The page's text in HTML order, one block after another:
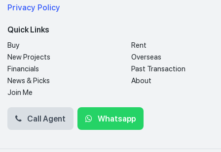
Privacy Policy
Quick Links
Buy
Rent
New Projects
Overseas
Financials
Past Transaction
News & Picks
About
Join Me
Call Agent Whatsapp